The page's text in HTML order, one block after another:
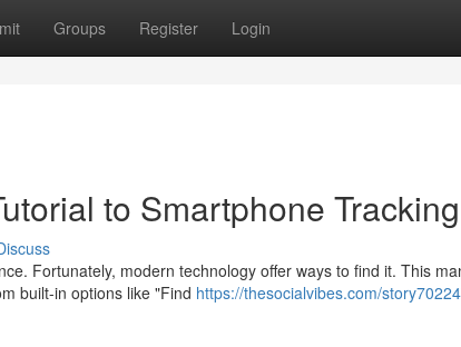
Groups Register Login
to Smartphone Tracking
Fortunately, modern technology offer ways to find it. This
built-in options like "Find https://thesocialvibes.com/